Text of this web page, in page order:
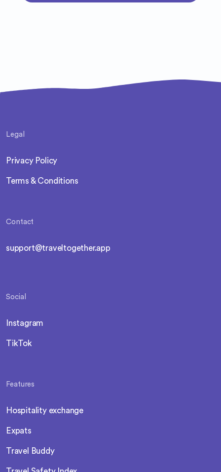
Legal
Privacy Policy
Terms & Conditions
Contact
support@traveltogether.app
Social
Instagram
TikTok
Features
Hospitality exchange
Expats
Travel Buddy